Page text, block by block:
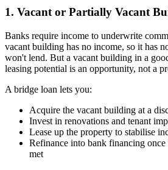
1. Vacant or Partially Vacant
Banks require income to underwrite
vacant building has no income, so it has
won't lend. But a vacant building in a
leasing potential is an opportunity, not a
A bridge loan lets you:
Acquire the vacant building at a
Invest in renovations and tenant
Lease up the property to stabilise
Refinance into bank financing
met